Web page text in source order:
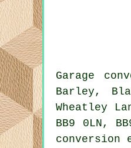
Garage
Barley,
Wheatley
BB9 0LN,
conversion